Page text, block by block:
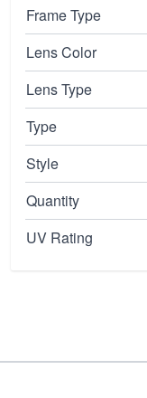
Frame Type
Lens Color
Lens Type
Type
Style
Quantity
UV Rating